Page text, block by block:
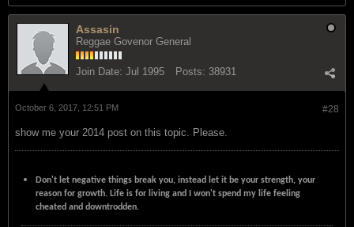
Assasin
Reggae Govenor General
Join Date: Jul 1995 Posts: 38931
#28
October 6, 2017, 12:51 PM
show me your 2014 post on this topic. Please.
Don't let negative things break you, instead let it be your strength, your
reason for growth. Life is for living and I won't spend my life feeling
cheated and downtrodden.